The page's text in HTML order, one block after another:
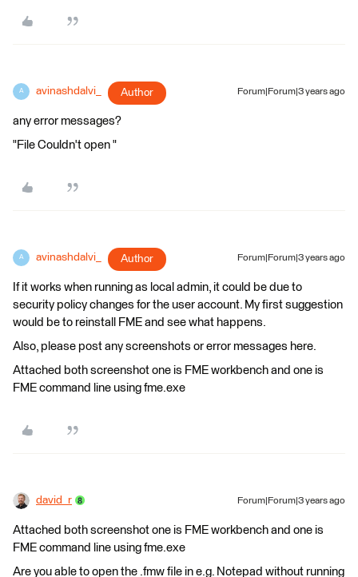
A avinashdalvi_ Author Forum|Forum|3 years ago
any error messages?
"File Couldn't open "
A avinashdalvi_ Author Forum|Forum|3 years ago
If it works when running as local admin, it could be due to
security policy changes for the user account. My first suggestion
would be to reinstall FME and see what happens.
Also, please post any screenshots or error messages here.
Attached both screenshot one is FME workbench and one is
FME command line using fme.exe
david_r Forum|Forum|3 years ago
Attached both screenshot one is FME workbench and one is
FME command line using fme.exe
Are you able to open the .fmw file in e.g. Notepad without running